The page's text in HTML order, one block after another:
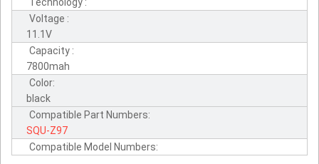
Technology :
Voltage :
11.1V
Capacity :
7800mah
Color:
black
Compatible Part Numbers:
SQU-Z97
Compatible Model Numbers: